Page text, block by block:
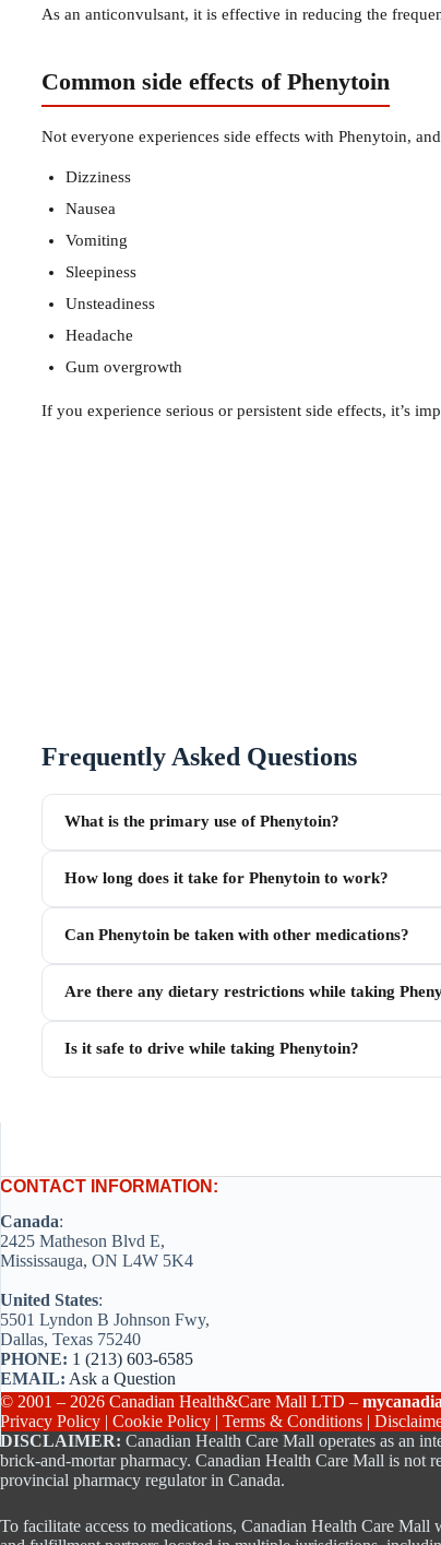
As an anticonvulsant, it is effective in reducing the
Common side effects of Phenytoin
Not everyone experiences side effects with Phenytoin,
Dizziness
Nausea
Vomiting
Sleepiness
Unsteadiness
Headache
Gum overgrowth
If you experience serious or persistent side effects, it’s
Frequently Asked Questions
What is the primary use of Phenytoin?
How long does it take for Phenytoin to work?
Can Phenytoin be taken with other medications?
Are there any dietary restrictions while taking
Is it safe to drive while taking Phenytoin?
CONTACT INFORMATION:
Canada:
2425 Matheson Blvd E,
Mississauga, ON L4W 5K4
United States:
5501 Lyndon B Johnson Fwy,
Dallas, Texas 75240
PHONE: 1 (213) 603-6585
EMAIL: Ask a Question
© 2001 – 2026 Canadian Health&Care Mall LTD –
Privacy Policy | Cookie Policy | Terms & Conditions |
DISCLAIMER: Canadian Health Care Mall operates as an
brick-and-mortar pharmacy. Canadian Health Care Mall is not
provincial pharmacy regulator in Canada.
To facilitate access to medications, Canadian Health Care